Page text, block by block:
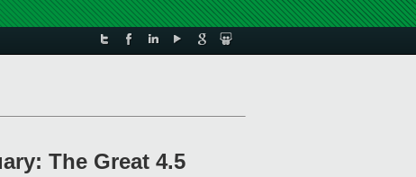
The Great 4.5